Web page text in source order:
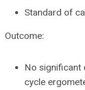
Standard of
Outcome:
No significant
cycle